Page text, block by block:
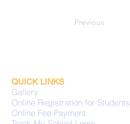
Previous
QUICK LINKS
Gallery
Online Registration for Students
Online Fee Payment